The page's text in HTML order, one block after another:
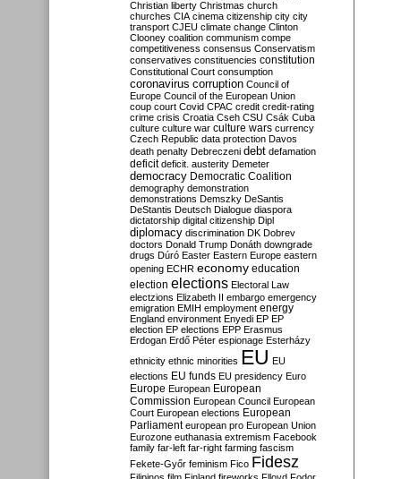
Christian liberty Christmas church
churches CIA cinema citizenship city city
transport CJEU climate change Clinton
Clooney coalition communism compe
competitiveness consensus Conservatism
conservatives constituencies constitution
Constitutional Court consumption
coronavirus corruption Council of
Europe Council of the European Union
coup court Covid CPAC credit credit-rating
crime crisis Croatia Cseh CSU Csák Cuba
culture culture war culture wars currency
Czech Republic data protection Davos
death penalty Debreczeni debt defamation
deficit deficit. austerity Demeter
democracy Democratic Coalition
demography demonstration
demonstrations Demszky DeSantis
DeStantis Deutsch Dialogue diaspora
dictatorship digital citizenship Dipl
diplomacy discrimination DK Dobrev
doctors Donald Trump Donáth downgrade
drugs Dúró Easter Eastern Europe eastern
opening ECHR economy education
election elections Electoral Law
electzions Elizabeth II embargo emergency
emigration EMIH employment energy
England environment Enyedi EP EP
election EP elections EPP Erasmus
Erdogan Erdő Péter espionage Esterházy
ethnicity ethnic minorities EU EU
elections EU funds EU presidency Euro
Europe European European
Commission European Council European
Court European elections European
Parliament european pro European Union
Eurozone euthanasia extremism Facebook
family far-left far-right farming fascism
Fekete-Győr feminism Fico Fidesz